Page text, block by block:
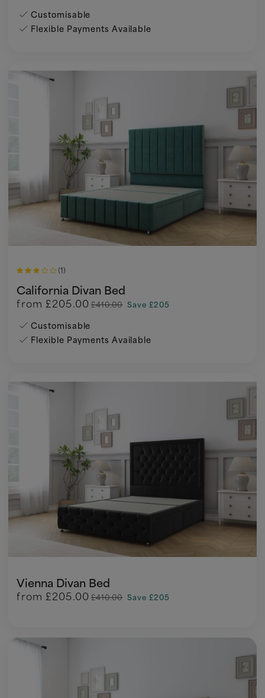
Customisable
Flexible Payments Available
(1)
California Divan Bed
from £205.00 £410.00 Save £205
Customisable
Flexible Payments Available
Vienna Divan Bed
from £205.00 £410.00 Save £205